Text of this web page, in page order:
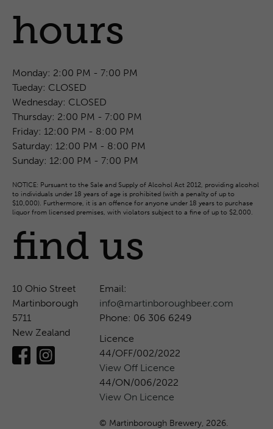
hours
Monday: 2:00 PM - 7:00 PM
Tueday: CLOSED
Wednesday: CLOSED
Thursday: 2:00 PM - 7:00 PM
Friday: 12:00 PM - 8:00 PM
Saturday: 12:00 PM - 8:00 PM
Sunday: 12:00 PM - 7:00 PM
NOTICE: Pursuant to the Sale and Supply of Alcohol Act 2012, providing alcohol
to individuals under 18 years of age is prohibited (with a penalty of up to
$10,000). Furthermore, it is an offence for anyone under 18 years to purchase
liquor from licensed premises, with violators subject to a fine of up to $2,000.
find us
10 Ohio Street
Martinborough
5711
New Zealand
Email:
info@martinboroughbeer.com
Phone: 06 306 6249
Licence
44/OFF/002/2022
View Off Licence
44/ON/006/2022
View On Licence
© Martinborough Brewery, 2026.